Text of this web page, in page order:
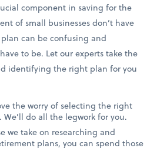
component in saving for the
of small businesses don’t have
can be confusing and
to be. Let our experts take the
identifying the right plan for you
the worry of selecting the right
do all the legwork for you.
we take on researching and
plans, you can spend those